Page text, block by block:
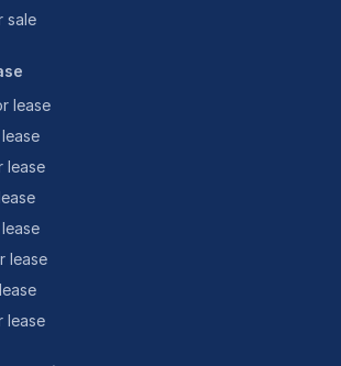
sale
lease
lease
lease
lease